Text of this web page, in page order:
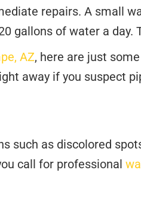
repairs. A small
of water a day.
AZ, here are just
away if you suspect
such as discolored
call for professional